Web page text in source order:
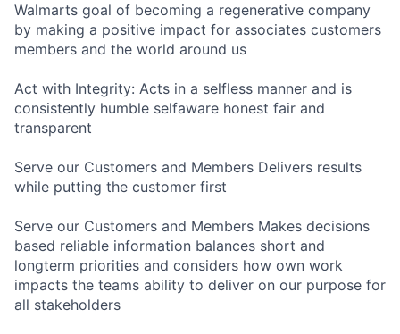
Walmarts goal of becoming a regenerative company
by making a positive impact for associates customers
members and the world around us
Act with Integrity: Acts in a selfless manner and is
consistently humble selfaware honest fair and
transparent
Serve our Customers and Members Delivers results
while putting the customer first
Serve our Customers and Members Makes decisions
based reliable information balances short and
longterm priorities and considers how own work
impacts the teams ability to deliver on our purpose for
all stakeholders